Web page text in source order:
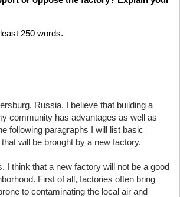
250 words.
Russia. I believe that building a
community has advantages as well as
following paragraphs I will list basic
will be brought by a new factory.
I think that a new factory will not be a good
First of all, factories often bring
to contaminating the local air and